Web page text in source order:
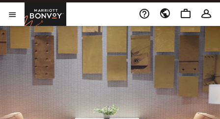
Skip to Content
메뉴 열기
Marriott Bonvoy